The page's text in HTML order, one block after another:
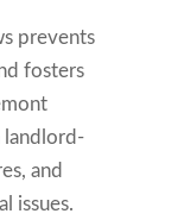
prevents
fosters
landlord-
and
issues.